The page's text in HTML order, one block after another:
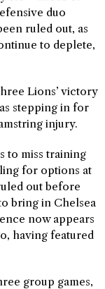
duo
ruled out, as
to deplete,
Lions’ victory
stepping in for
injury.
to miss training
for options at
out before
bring in Chelsea
now appears
having featured
group games,